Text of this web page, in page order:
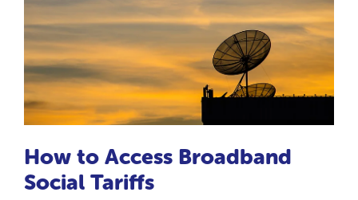
How to Access Broadband
Social Tariffs